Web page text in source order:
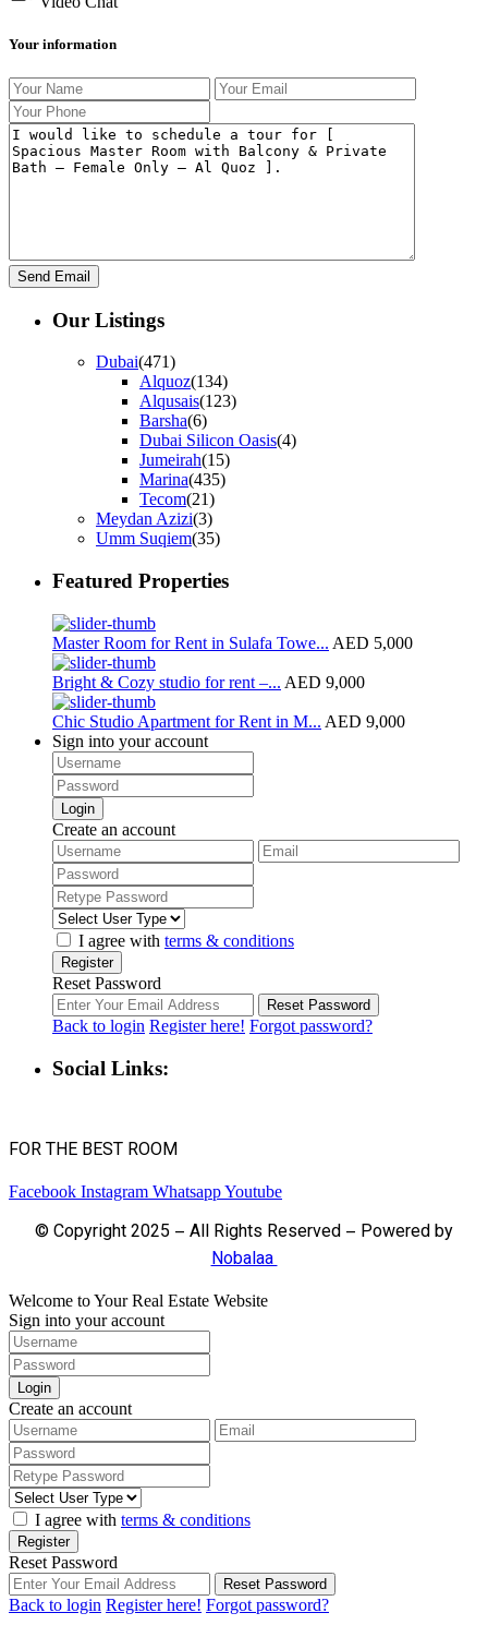
Your information
Our Listings
Dubai(471)
Alquoz(134)
Alqusais(123)
Barsha(6)
Dubai Silicon Oasis(4)
Jumeirah(15)
Marina(435)
Tecom(21)
Meydan Azizi(3)
Umm Suqiem(35)
Featured Properties
Master Room for Rent in Sulafa Towe... AED 5,000
Bright & Cozy studio for rent –... AED 9,000
Chic Studio Apartment for Rent in M... AED 9,000
Sign into your account
Login
Create an account
I agree with terms & conditions
Register
Reset Password
Reset Password
Back to login Register here! Forgot password?
Social Links:
FOR THE BEST ROOM
Facebook Instagram WhatsappYoutube
© Copyright 2025 – All Rights Reserved – Powered by
Nobalaa
Welcome to Your Real Estate Website
Sign into your account
Login
Create an account
I agree with terms & conditions
Register
Reset Password
Reset Password
Back to login Register here! Forgot password?